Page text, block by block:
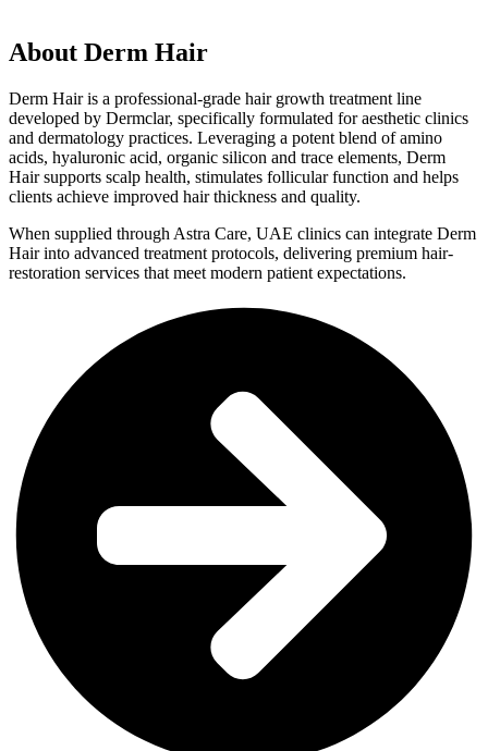
About Derm Hair
Derm Hair is a professional-grade hair growth treatment line
developed by Dermclar, specifically formulated for aesthetic clinics
and dermatology practices. Leveraging a potent blend of amino
acids, hyaluronic acid, organic silicon and trace elements, Derm
Hair supports scalp health, stimulates follicular function and helps
clients achieve improved hair thickness and quality.
When supplied through Astra Care, UAE clinics can integrate Derm
Hair into advanced treatment protocols, delivering premium hair-
restoration services that meet modern patient expectations.